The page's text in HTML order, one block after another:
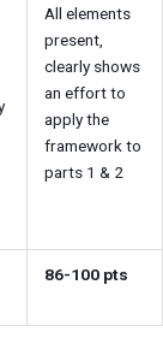
All elements
present,
clearly shows
an effort to
apply the
framework to
parts 1 & 2
86-100 pts